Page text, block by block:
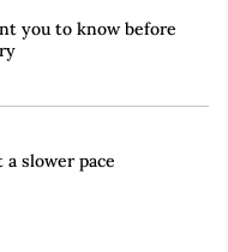
you to know before
slower pace